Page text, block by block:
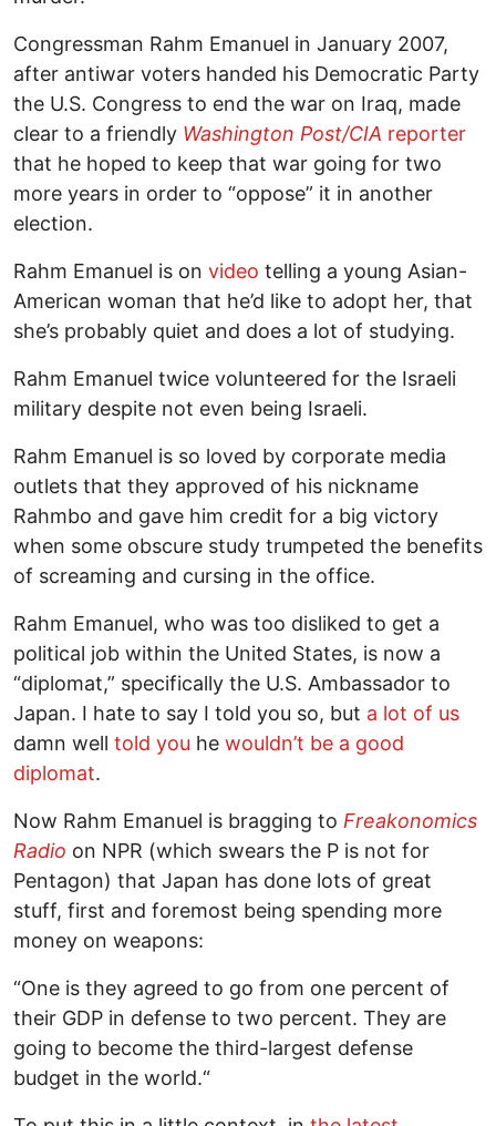
Congressman Rahm Emanuel in January 2007,
after antiwar voters handed his Democratic Party
the U.S. Congress to end the war on Iraq, made
clear to a friendly Washington Post/CIA reporter
that he hoped to keep that war going for two
more years in order to “oppose” it in another
election.
Rahm Emanuel is on video telling a young Asian-
American woman that he’d like to adopt her, that
she’s probably quiet and does a lot of studying.
Rahm Emanuel twice volunteered for the Israeli
military despite not even being Israeli.
Rahm Emanuel is so loved by corporate media
outlets that they approved of his nickname
Rahmbo and gave him credit for a big victory
when some obscure study trumpeted the benefits
of screaming and cursing in the office.
Rahm Emanuel, who was too disliked to get a
political job within the United States, is now a
“diplomat,” specifically the U.S. Ambassador to
Japan. I hate to say I told you so, but a lot of us
damn well told you he wouldn’t be a good
diplomat.
Now Rahm Emanuel is bragging to Freakonomics
Radio on NPR (which swears the P is not for
Pentagon) that Japan has done lots of great
stuff, first and foremost being spending more
money on weapons:
“One is they agreed to go from one percent of
their GDP in defense to two percent. They are
going to become the third-largest defense
budget in the world.“